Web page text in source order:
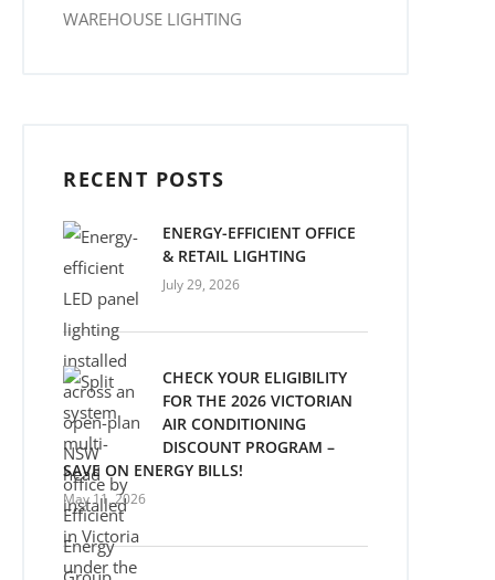
WAREHOUSE LIGHTING
RECENT POSTS
ENERGY-EFFICIENT OFFICE
& RETAIL LIGHTING
July 29, 2026
CHECK YOUR ELIGIBILITY
FOR THE 2026 VICTORIAN
AIR CONDITIONING
DISCOUNT PROGRAM –
SAVE ON ENERGY BILLS!
May 11, 2026